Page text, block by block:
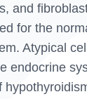
and
for the
Atypical
endocrine